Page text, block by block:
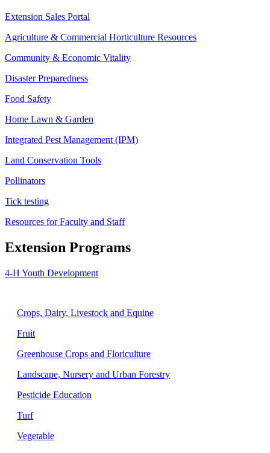
Extension Sales Portal
Agriculture & Commercial Horticulture Resources
Community & Economic Vitality
Disaster Preparedness
Food Safety
Home Lawn & Garden
Integrated Pest Management (IPM)
Land Conservation Tools
Pollinators
Tick testing
Resources for Faculty and Staff
Extension Programs
4-H Youth Development
Crops, Dairy, Livestock and Equine
Fruit
Greenhouse Crops and Floriculture
Landscape, Nursery and Urban Forestry
Pesticide Education
Turf
Vegetable